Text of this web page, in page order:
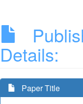
Details:
Paper Title